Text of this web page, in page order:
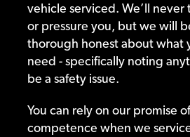
vehicle serviced. We’ll
or pressure you, but we will
thorough honest about what
need - specifically noting
be a safety issue.
You can rely on our promise
competence when we